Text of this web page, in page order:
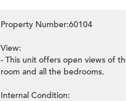
Property Number:60104
View:
- This unit offers open views of
room and all the bedrooms.
Internal Condition: